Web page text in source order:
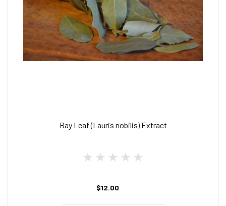
Bay Leaf (Lauris nobilis) Extract
$12.00